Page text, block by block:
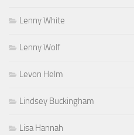
Lenny White
Lenny Wolf
Levon Helm
Lindsey Buckingham
Lisa Hannah